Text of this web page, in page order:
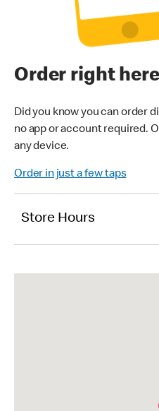
Order right
Did you know you can order
no app or account required.
any device.
Order in just a few taps
Store Hours